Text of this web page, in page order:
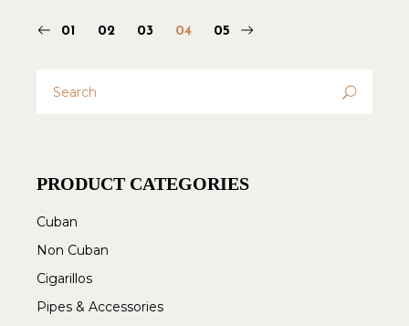
01 02 03 04 05
for:
PRODUCT CATEGORIES
Cuban
Non Cuban
Cigarillos
Pipes & Accessories